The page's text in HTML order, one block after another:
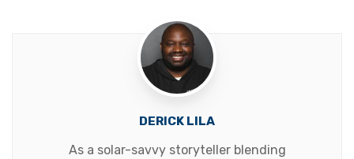
DERICK LILA
As a solar-savvy storyteller blending